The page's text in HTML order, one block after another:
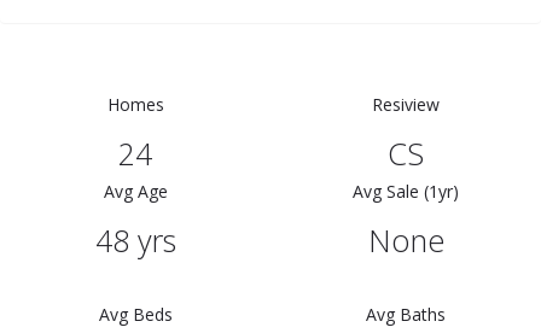
Homes
24
Resiview
CS
Avg Age
48 yrs
Avg Sale (1yr)
None
Avg Beds Avg Baths